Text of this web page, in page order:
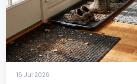
16 Jul 2026